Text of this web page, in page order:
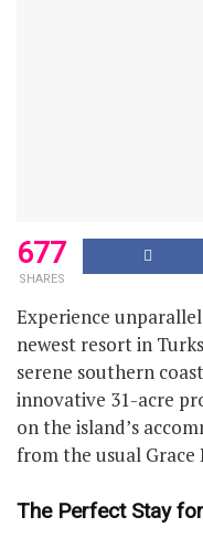
677
SHARES
Experience
newest resort in
serene southern
innovative 31-acre
on the island’s
from the usual Grace
The Perfect Stay